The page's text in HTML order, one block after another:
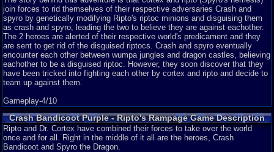
join forces to rid themselves of their respective adversaries Crash and
spyro by genetically modifying Ripto's riptoc minions and disguising them
as crash and spyro, leading the two to believe they are against eachother.
The 2 heroes are alerted of their respective world's predicament and they
are sent to get rid of the disguised riptocs. Crash and spyro eventually
encounter each other between wumpa jungles and dragon castles, believing
eachother to be a disguised riptoc. However, they soon discover that they
have been tricked into fighting each other by cortex and ripto and decide to
team up against them.
Gameplay-4/10
that. Most of the minigames are VERY difficult, requiring alot of skill to
beat them. One level requires you to blast a large amount of sheep, this
mission takes FOREVER! One more last thing! It is VERY difficult trying to
get 100% on all of these minigames! I remember having to redo this one
Crash Bandicoot Purple - Ripto's Rampage Game Description
Ripto and Dr. Cortex have combined their forces to take over the world
once and for all. Right in the middle of it all are the heroes, Crash
Bandicoot and Spyro the Dragon.